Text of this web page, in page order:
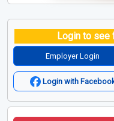
Login to see
Employer Login
Login with